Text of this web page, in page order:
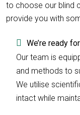
to choose our blind
provide you with
We’re ready
Our team is
and methods to
We utilise
intact while